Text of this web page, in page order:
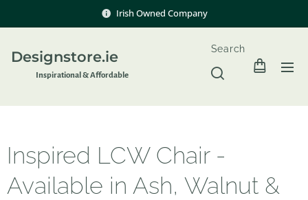
Irish Owned Company
Designstore.ie
Inspirational & Affordable
Search
Inspired LCW Chair -
Available in Ash, Walnut &